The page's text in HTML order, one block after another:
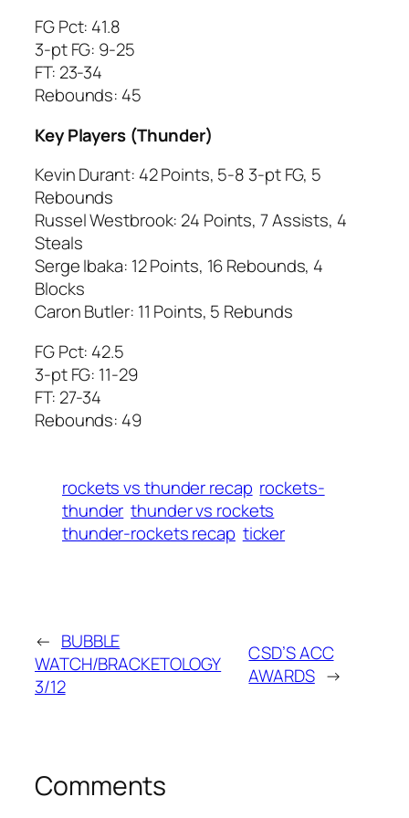
FG Pct: 41.8
3-pt FG: 9-25
FT: 23-34
Rebounds: 45
Key Players (Thunder)
Kevin Durant: 42 Points, 5-8 3-pt FG, 5
Rebounds
Russel Westbrook: 24 Points, 7 Assists, 4
Steals
Serge Ibaka: 12 Points, 16 Rebounds, 4
Blocks
Caron Butler: 11 Points, 5 Rebunds
FG Pct: 42.5
3-pt FG: 11-29
FT: 27-34
Rebounds: 49
rockets vs thunder recap rockets-
thunder thunder vs rockets
thunder-rockets recap ticker
← BUBBLE
WATCH/BRACKETOLOGY
3/12
CSD’S ACC
AWARDS →
Comments